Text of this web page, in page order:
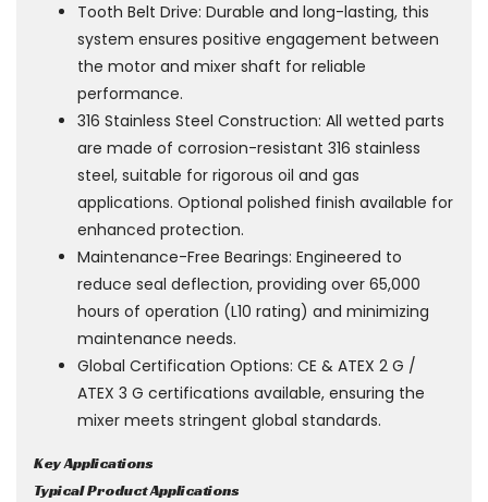
Tooth Belt Drive: Durable and long-lasting, this
system ensures positive engagement between
the motor and mixer shaft for reliable
performance.
316 Stainless Steel Construction: All wetted parts
are made of corrosion-resistant 316 stainless
steel, suitable for rigorous oil and gas
applications. Optional polished finish available for
enhanced protection.
Maintenance-Free Bearings: Engineered to
reduce seal deflection, providing over 65,000
hours of operation (L10 rating) and minimizing
maintenance needs.
Global Certification Options: CE & ATEX 2 G /
ATEX 3 G certifications available, ensuring the
mixer meets stringent global standards.
Key Applications
Typical Product Applications